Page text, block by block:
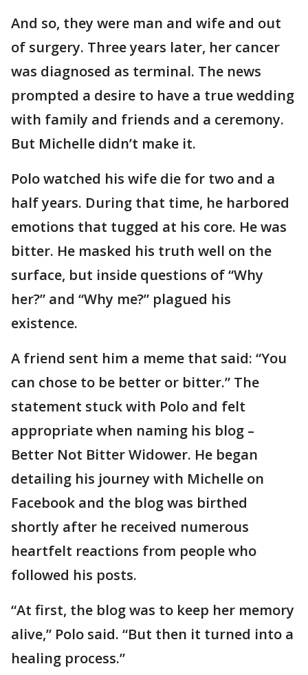
And so, they were man and wife and out
of surgery. Three years later, her cancer
was diagnosed as terminal. The news
prompted a desire to have a true wedding
with family and friends and a ceremony.
But Michelle didn’t make it.
Polo watched his wife die for two and a
half years. During that time, he harbored
emotions that tugged at his core. He was
bitter. He masked his truth well on the
surface, but inside questions of “Why
her?” and “Why me?” plagued his
existence.
A friend sent him a meme that said: “You
can chose to be better or bitter.” The
statement stuck with Polo and felt
appropriate when naming his blog –
Better Not Bitter Widower. He began
detailing his journey with Michelle on
Facebook and the blog was birthed
shortly after he received numerous
heartfelt reactions from people who
followed his posts.
“At first, the blog was to keep her memory
alive,” Polo said. “But then it turned into a
healing process.”